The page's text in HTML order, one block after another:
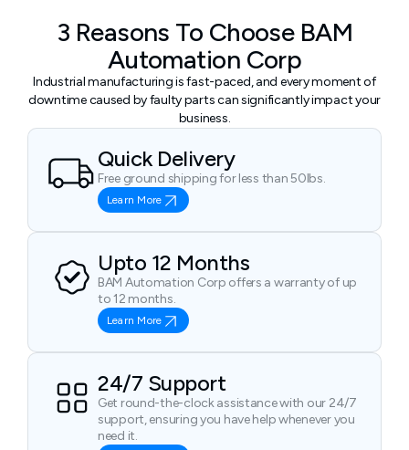
3 Reasons To Choose BAM
Automation Corp
Industrial manufacturing is fast-paced, and every moment of
downtime caused by faulty parts can significantly impact your
business.
Quick Delivery
Free ground shipping for less than 50lbs.
Learn More
Upto 12 Months
BAM Automation Corp offers a warranty of up
to 12 months.
Learn More
24/7 Support
Get round-the-clock assistance with our 24/7
support, ensuring you have help whenever you
need it.